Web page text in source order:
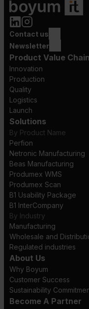
Contact us
Newsletter
Product Value Chain
Innovation
Production
Quality
Logistics
Launch
Solutions
By Product Name
Perfion
Netronic Manufacturing
Beas Manufacturing
Produmex WMS
Produmex Scan
B1 Usability Package
B1 InterCompany
By Industry
Manufacturing
Wholesale and
Regulated industries
About Us
Why Boyum
Customer Success
Sustainability
Become A Partner